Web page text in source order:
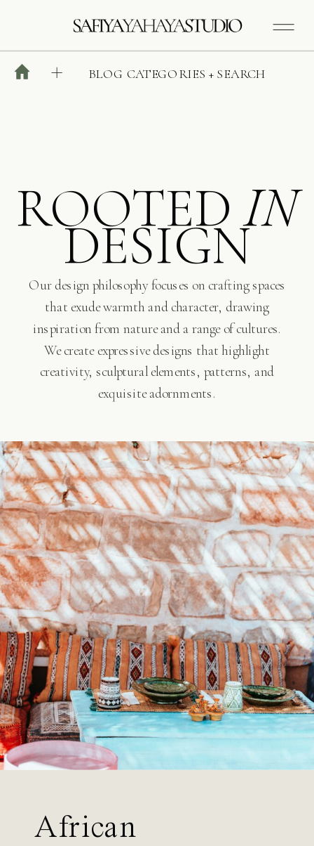
BLOG CATEGORIES + SEARCH
Search
ROOTEDIN
DESIGN
Our design philosophy focuses on crafting spaces
that exude warmth and character, drawing
inspiration from nature and a range of cultures.
We create expressive designs that highlight
creativity, sculptural elements, patterns, and
exquisite adornments.
African